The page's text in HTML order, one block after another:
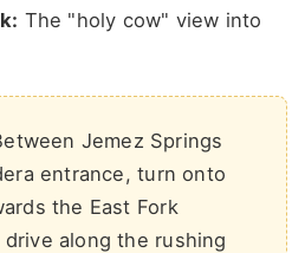
The "holy cow" view into
Jemez Springs
entrance, turn onto
the East Fork
along the rushing